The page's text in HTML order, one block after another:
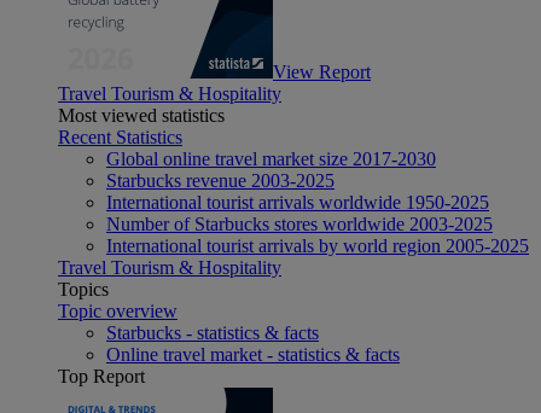
View Report
Travel Tourism & Hospitality
Most viewed statistics
Recent Statistics
Global online travel market size 2017-2030
Starbucks revenue 2003-2025
International tourist arrivals worldwide 1950-2025
Number of Starbucks stores worldwide 2003-2025
International tourist arrivals by world region 2005-2025
Travel Tourism & Hospitality
Topics
Topic overview
Starbucks - statistics & facts
Online travel market - statistics & facts
Top Report